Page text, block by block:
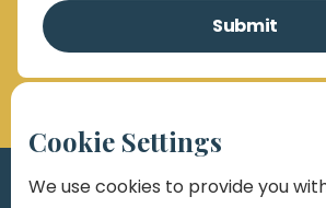
Cookie Settings
We use cookies to provide you